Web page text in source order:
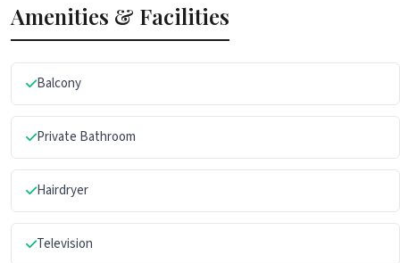
Amenities & Facilities
Balcony
Private Bathroom
Hairdryer
Television